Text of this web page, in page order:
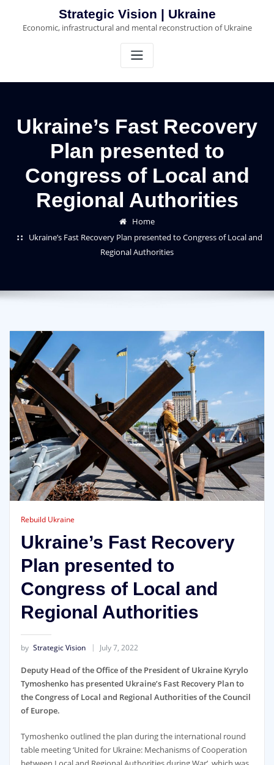
content
Strategic Vision | Ukraine
Economic, infrastructural and mental reconstruction of Ukraine
Ukraine’s Fast Recovery
Plan presented to
Congress of Local and
Regional Authorities
Home
Ukraine’s Fast Recovery Plan presented to Congress of Local and
Regional Authorities
Rebuild Ukraine
Ukraine’s Fast Recovery
Plan presented to
Congress of Local and
Regional Authorities
by Strategic Vision July 7, 2022
Deputy Head of the Office of the President of Ukraine Kyrylo
Tymoshenko has presented Ukraine’s Fast Recovery Plan to
the Congress of Local and Regional Authorities of the Council
of Europe.
Tymoshenko outlined the plan during the international round
table meeting ‘United for Ukraine: Mechanisms of Cooperation